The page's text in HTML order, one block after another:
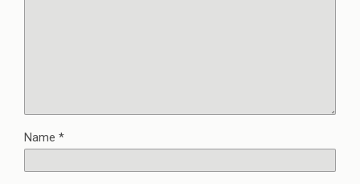
Name *